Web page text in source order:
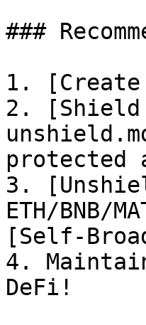
###
1.
2.
protected
3.
ETH/BNB/
[Self-
4.
DeFi!